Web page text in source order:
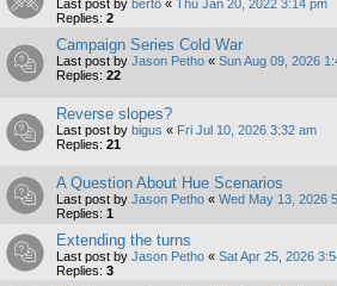
Last post by berto « Thu Jan 20, 2022 3:14 pm
Replies: 2
Campaign Series Cold War
Last post by Jason Petho « Sun Aug 09, 2026
Replies: 22
Reverse slopes?
Last post by bigus « Fri Jul 10, 2026 3:32 am
Replies: 21
A Question About Hue Scenarios
Last post by Jason Petho « Wed May 13, 2026
Replies: 1
Extending the turns
Last post by Jason Petho « Sat Apr 25, 2026
Replies: 3